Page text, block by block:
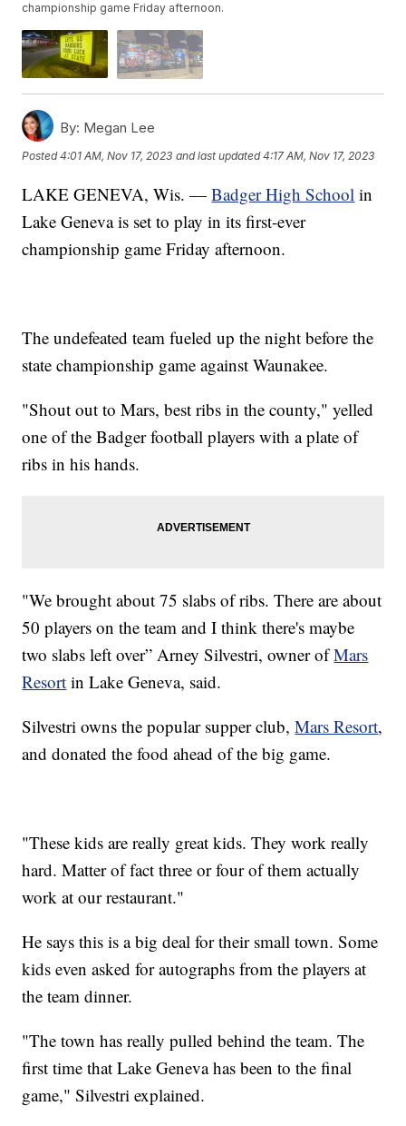
championship game Friday afternoon.
By: Megan Lee
Posted4:01 AM, Nov 17, 2023 and last updated 4:17 AM, Nov 17, 2023
LAKE GENEVA, Wis. —Badger High School in
Lake Geneva is set to play in its first-ever
championship game Friday afternoon.
The undefeated team fueled up the night before the
state championship game against Waunakee.
"Shout out to Mars, best ribs in the county," yelled
one of the Badger football players with a plate of
ribs in his hands.
"We brought about 75 slabs of ribs. There are about
50 players on the team and I think there's maybe
two slabs left over” Arney Silvestri, owner ofMars
Resort in Lake Geneva, said.
Silvestri owns the popular supper club,Mars Resort,
and donated the food ahead of the big game.
"These kids are really great kids. They work really
hard. Matter of fact three or four of them actually
work at our restaurant."
He says this is a big deal for their small town. Some
kids even asked for autographs from the players at
the team dinner.
"The town has really pulled behind the team. The
first time that Lake Geneva has been to the final
game," Silvestri explained.